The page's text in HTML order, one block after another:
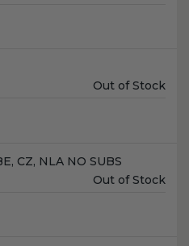
Unit
Out of Stock
CZ, NLA NO SUBS
Unit
Out of Stock